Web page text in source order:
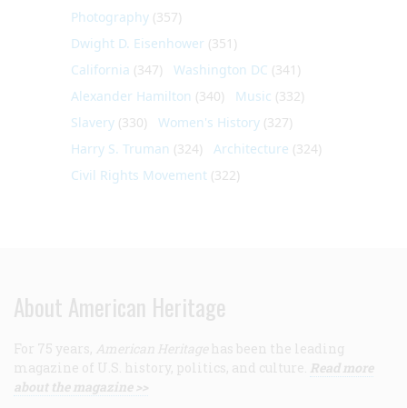
Photography (357)
Dwight D. Eisenhower (351)
California (347) Washington DC (341)
Alexander Hamilton (340) Music (332)
Slavery (330) Women's History (327)
Harry S. Truman (324) Architecture (324)
Civil Rights Movement (322)
About American Heritage
For 75 years, American Heritage has been the leading
magazine of U.S. history, politics, and culture. Read more
about the magazine >>